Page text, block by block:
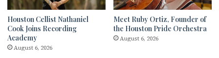
Houston Cellist Nathaniel
Cook Joins Recording
Academy
August 6, 2026
Meet Ruby Ortiz, Founder of
the Houston Pride Orchestra
August 6, 2026